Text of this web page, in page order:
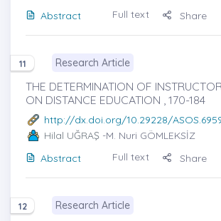
Abstract
Full text Share
11 Research Article
THE DETERMINATION OF
ON DISTANCE EDUCATION , 170-184
http://dx.doi.org/10.29228/
Hilal UĞRAŞ -M. Nuri GÖMLEKSİZ
Abstract
Full text Share
12 Research Article